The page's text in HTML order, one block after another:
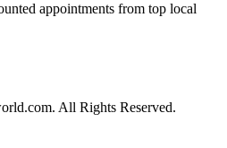
appointments from top local
All Rights Reserved.